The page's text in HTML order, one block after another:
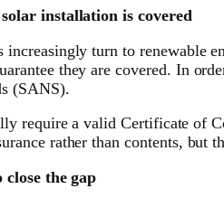
installation is covered
increasingly turn to renewable
they are covered. In
(SANS).
require a valid Certificate of
rather than contents, but
the gap